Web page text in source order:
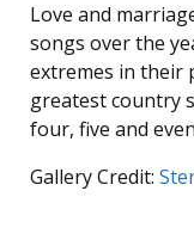
Love and
songs over the
extremes in their
greatest country
four, five and
Gallery Credit: